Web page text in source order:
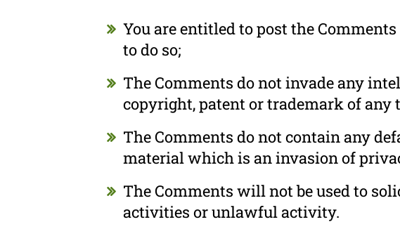
You are entitled to post the
to do so;
The Comments do not invade any
copyright, patent or trademark of any
The Comments do not contain any
material which is an invasion of
The Comments will not be used to
activities or unlawful activity.